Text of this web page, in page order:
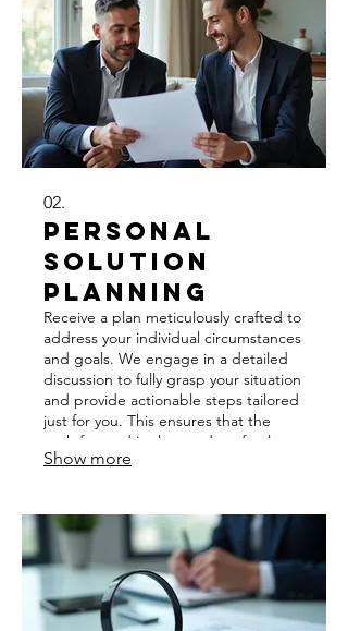
02.
Personal
Solution
Planning
Receive a plan meticulously crafted to
address your individual circumstances
and goals. We engage in a detailed
discussion to fully grasp your situation
and provide actionable steps tailored
just for you. This ensures that the
path forward is clear and perfectly
aligned with your personal objectives.
Show more